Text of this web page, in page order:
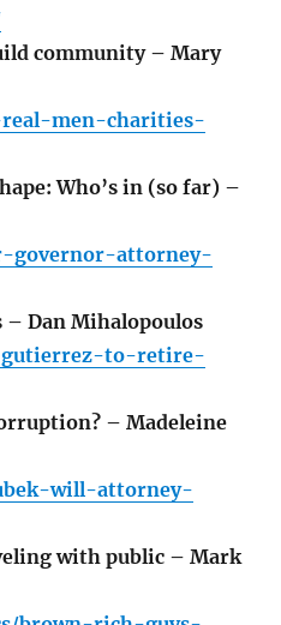
community – Mary
real-men-charities-
Who’s in (so far) –
governor-attorney-
Dan Mihalopoulos
gutierrez-to-retire-
– Madeleine
will-attorney-
with public – Mark